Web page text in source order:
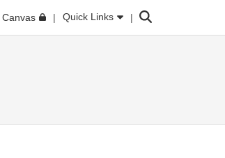
Canvas Quick Links Search